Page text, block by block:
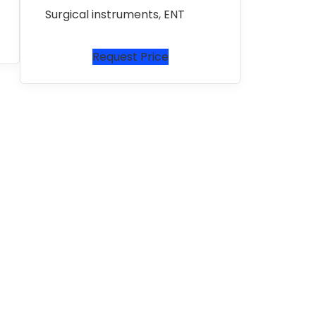
Surgical instruments, ENT
Request Price